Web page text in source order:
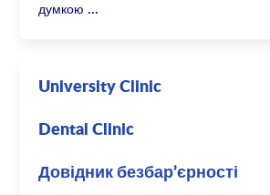
думкою
University Clinic
Dental Clinic
Довідник безбар’єрності